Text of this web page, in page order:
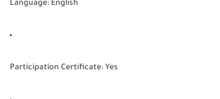
Language: English
Participation Certificate: Yes